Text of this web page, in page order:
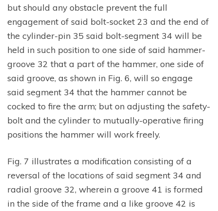
but should any obstacle prevent the full
engagement of said bolt-socket 23 and the end of
the cylinder-pin 35 said bolt-segment 34 will be
held in such position to one side of said hammer-
groove 32 that a part of the hammer, one side of
said groove, as shown in Fig. 6, will so engage
said segment 34 that the hammer cannot be
cocked to fire the arm; but on adjusting the safety-
bolt and the cylinder to mutually-operative firing
positions the hammer will work freely.
Fig. 7 illustrates a modification consisting of a
reversal of the locations of said segment 34 and
radial groove 32, wherein a groove 41 is formed
in the side of the frame and a like groove 42 is